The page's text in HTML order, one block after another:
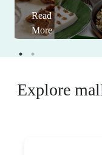
Read
More
Explore